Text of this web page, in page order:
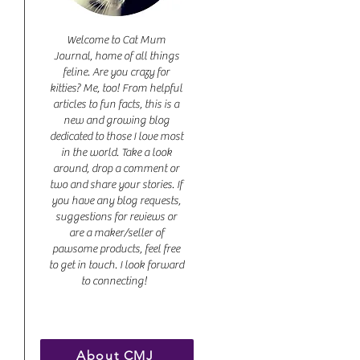
Welcome to Cat Mum
Journal, home of all things
feline. Are you crazy for
kitties? Me, too! From helpful
articles to fun facts, this is a
new and growing blog
dedicated to those I love most
in the world. Take a look
around, drop a comment or
two and share your stories. If
you have any blog requests,
suggestions for reviews or
are a maker/seller of
pawsome products, feel free
to get in touch. I look forward
to connecting!
About CMJ